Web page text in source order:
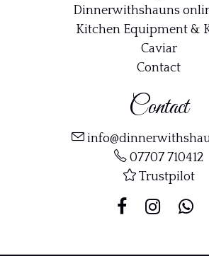
Dinnerwithshauns
Kitchen Equipment &
Caviar
Contact
Contact
07707 710412
Trustpilot